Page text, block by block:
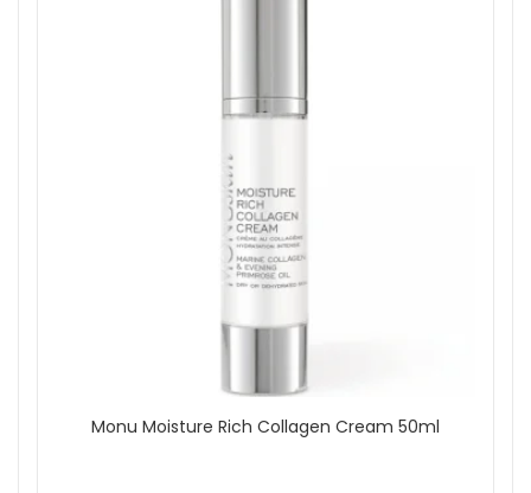
Monu Moisture Rich Collagen Cream 50ml